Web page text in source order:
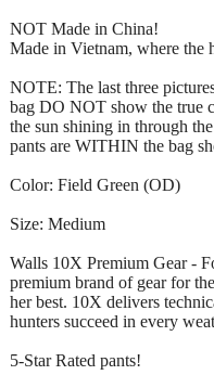
NOT Made in China!
Made in Vietnam, where the
NOTE: The last three
bag DO NOT show the true
the sun shining in through
pants are WITHIN the bag
Color: Field Green (OD)
Size: Medium
Walls 10X Premium Gear -
premium brand of gear for
her best. 10X delivers
hunters succeed in every
5-Star Rated pants!